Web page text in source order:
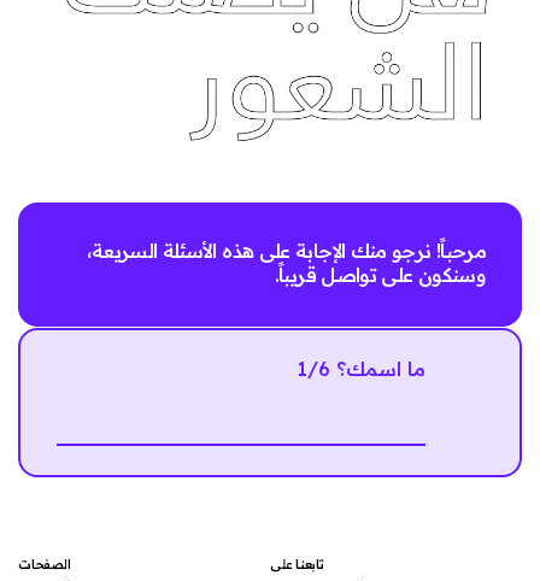
مرحباً! نرجو منك الإجابة على هذه الأسئلة السريعة،
وسنكون على تواصل قريباً.
1/6 ما اسمك؟
الصفحات تابعنا على